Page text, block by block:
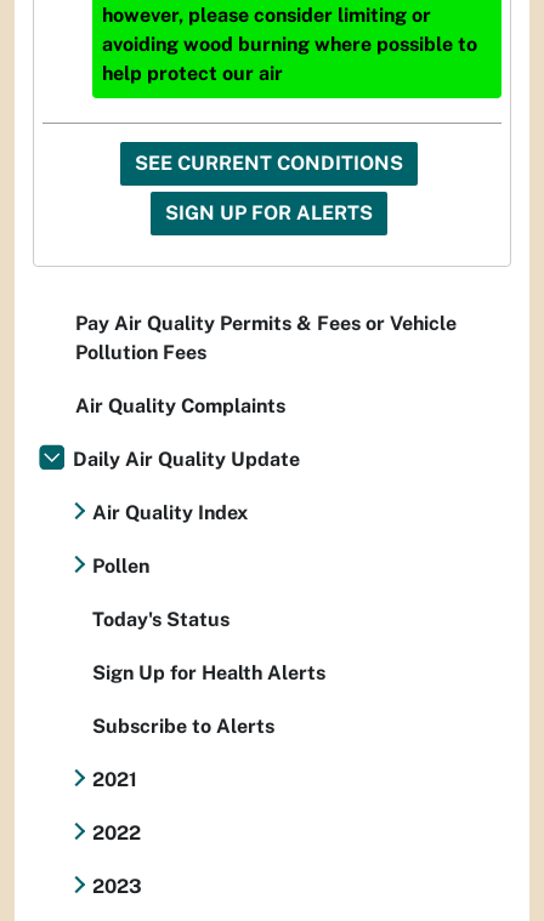
however, please consider limiting or
avoiding wood burning where possible to
help protect our air
SEE CURRENT CONDITIONS
SIGN UP FOR ALERTS
Pay Air Quality Permits & Fees or Vehicle
Pollution Fees
Air Quality Complaints
Daily Air Quality Update
Air Quality Index
Pollen
Today's Status
Sign Up for Health Alerts
Subscribe to Alerts
2021
2022
2023